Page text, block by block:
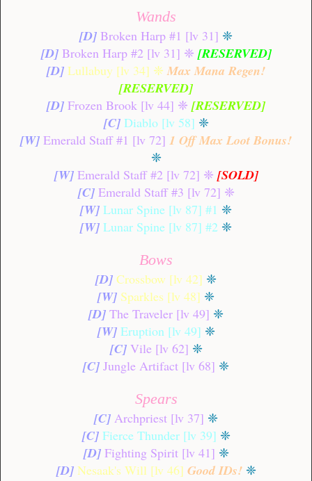
Wands
[D] Broken Harp #1 [lv 31] ❈
[D] Broken Harp #2 [lv 31] ❈ [RESERVED]
[D] Lullabuy [lv 34] ❈ Max Mana Regen!
[RESERVED]
[D] Frozen Brook [lv 44] ❈ [RESERVED]
[C] Diablo [lv 58] ❈
[W] Emerald Staff #1 [lv 72] 1 OffMax Loot Bonus!
❈
[W]Emerald Staff #2 [lv 72] ❈ [SOLD]
[C]Emerald Staff #3 [lv 72] ❈
[W] Lunar Spine [lv 87] #1 ❈
[W] Lunar Spine [lv 87] #2 ❈
Bows
[D] Crossbow [lv 42] ❈
[W] Sparkles [lv 48] ❈
[D] The Traveler [lv 49] ❈
[W] Eruption [lv 49] ❈
[C]Vile [lv 62] ❈
[C] Jungle Artifact [lv 68] ❈
Spears
[C] Archpriest [lv 37] ❈
[C] Fierce Thunder [lv 39] ❈
[D] Fighting Spirit [lv 41] ❈
[D]Nesaak's Will [lv 46] Good IDs! ❈